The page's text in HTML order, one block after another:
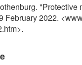
February 2022.